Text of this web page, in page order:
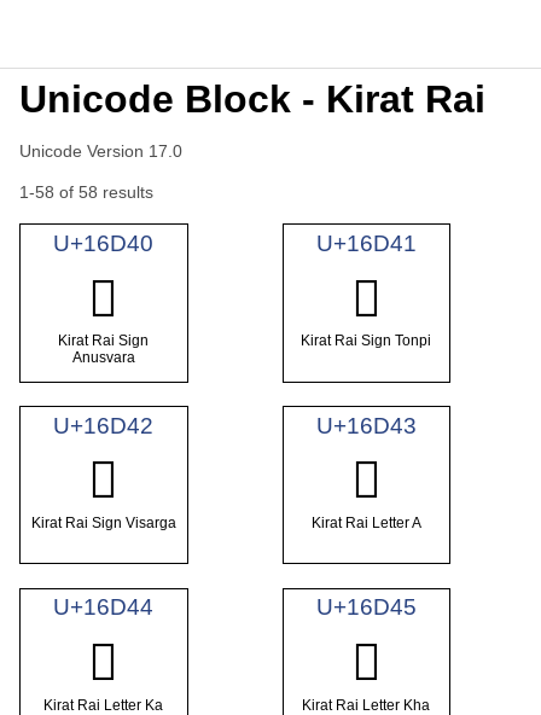
Unicode Block - Kirat Rai
Unicode Version 17.0
1-58 of 58 results
U+16D40
𖵀
Kirat Rai Sign
Anusvara
U+16D41
𖵁
Kirat Rai Sign Tonpi
U+16D42
𖵂
Kirat Rai Sign Visarga
U+16D43
𖵃
Kirat Rai Letter A
U+16D44
𖵄
Kirat Rai Letter Ka
U+16D45
𖵅
Kirat Rai Letter Kha